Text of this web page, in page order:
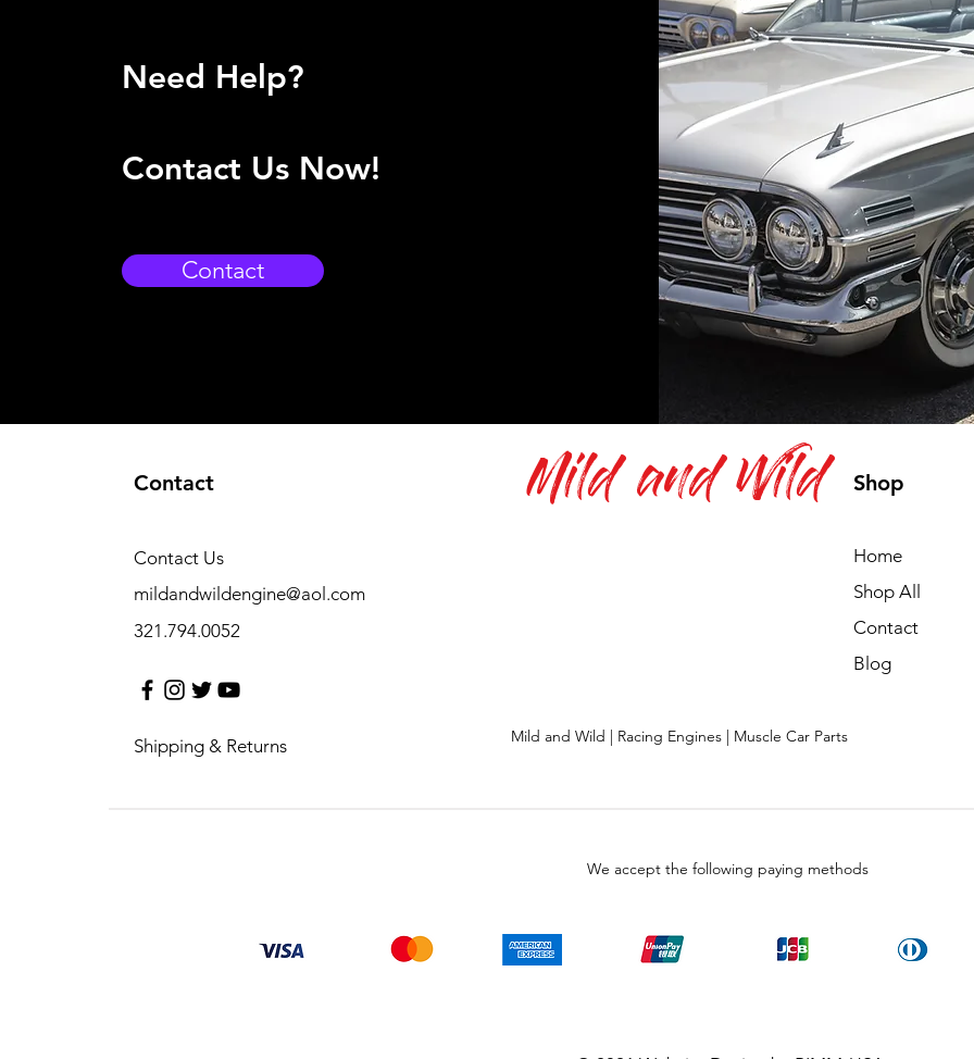
Need Help?
Contact Us Now!
Contact
Contact
mildandwildengine@aol.com
321.794.0052
Contact Us
Shipping & Returns
Shop
Home
Shop All
Contact
Blog
Mild and Wild
Mild and Wild | Racing Engines | Muscle Car Parts
We accept the following paying methods